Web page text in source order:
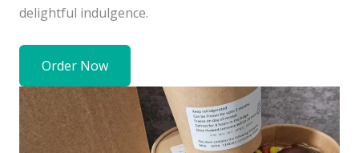
delightful indulgence.
Order Now